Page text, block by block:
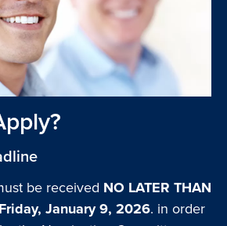
be received NO LATER THAN
January 9, 2026. in order